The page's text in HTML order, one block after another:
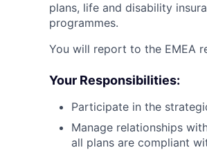
plans, life and disability
programmes.
You will report to the EMEA
Your Responsibilities:
Participate in the
Manage relationships
all plans are compliant